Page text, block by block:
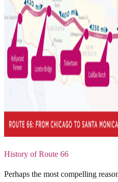
History of Route 66
Perhaps the most compelling